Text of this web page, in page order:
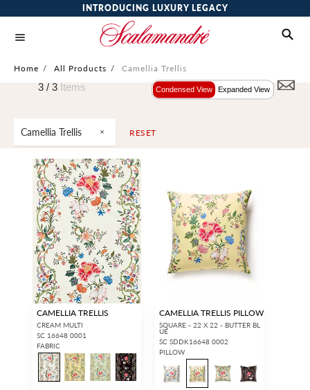
INTRODUCING LUXURY LEGACY
Home / All Products / Camellia Trellis
Camellia Trellis RESET
3 / 3 Items Condensed View Expanded View
CAMELLIA TRELLIS
CREAM MULTI
SC 16648 0001
FABRIC
CAMELLIA TRELLIS PILLOW
SQUARE - 22 X 22 - BUTTER BL
UE
SC SDDK16648 0002
PILLOW